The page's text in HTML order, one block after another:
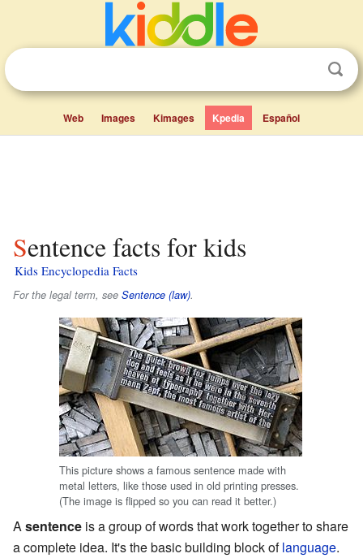
Web Images Kimages Kpedia Español
Sentence facts for kids
Kids Encyclopedia Facts
For the legal term, see Sentence (law).
This picture shows a famous sentence made with
metal letters, like those used in old printing presses.
(The image is flipped so you can read it better.)
Asentence is a group of words that work together to share
a complete idea. It's the basic building block oflanguage.